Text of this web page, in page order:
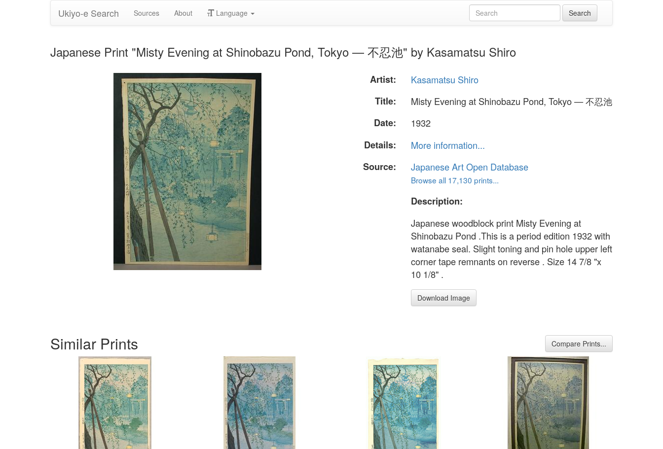
Ukiyo-e Search Sources About Language
Japanese Print "Misty Evening at Shinobazu Pond, Tokyo — 不忍池" by Kasamatsu Shiro
Artist:
Kasamatsu Shiro
Title:
Misty Evening at Shinobazu Pond, Tokyo — 不忍池
Date:
1932
Details:
More information...
Source:
Japanese Art Open Database
Browse all 17,130 prints...
Description:
Japanese woodblock print Misty Evening at
Shinobazu Pond .This is a period edition 1932 with
watanabe seal. Slight toning and pin hole upper left
corner tape remnants on reverse . Size 14 7/8 "x
10 1/8" .
Download Image
Similar Prints Compare Prints...